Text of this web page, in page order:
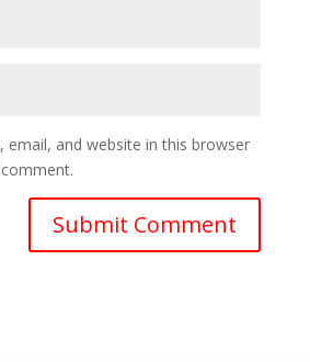
email, and website in this browser